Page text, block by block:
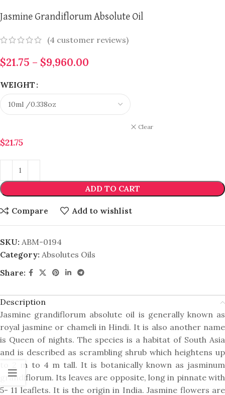
Jasmine Grandiflorum Absolute Oil
(4 customer reviews)
$21.75 – $9,960.00
WEIGHT
Clear
$21.75
ADD TO CART
Compare Add to wishlist
SKU: ABM-0194
Category: Absolutes Oils
Share:
Description
Jasmine grandiflorum absolute oil is generally known as
royal jasmine or chameli in Hindi. It is also another name
is Queen of nights. The species is a habitat of South Asia
and is described as scrambling shrub which heightens up
to 2 m to 4 m tall. It is botanically known as jasminum
grandiflorum. Its leaves are opposite, long in pinnate with
5- 11 leaflets. It is the origin in India. Jasmine flowers are